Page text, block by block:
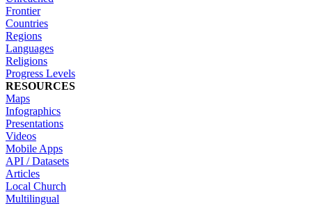
Frontier
Countries
Regions
Languages
Religions
Progress Levels
RESOURCES
Maps
Infographics
Presentations
Videos
Mobile Apps
API / Datasets
Articles
Local Church
Multilingual